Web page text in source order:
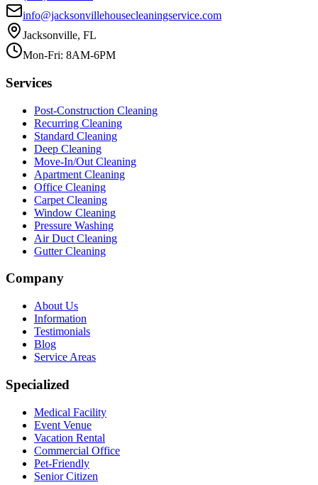
info@jacksonvillehousecleaningservice.com
Jacksonville, FL
Mon-Fri: 8AM-6PM
Services
Post-Construction Cleaning
Recurring Cleaning
Standard Cleaning
Deep Cleaning
Move-In/Out Cleaning
Apartment Cleaning
Office Cleaning
Carpet Cleaning
Window Cleaning
Pressure Washing
Air Duct Cleaning
Gutter Cleaning
Company
About Us
Information
Testimonials
Blog
Service Areas
Specialized
Medical Facility
Event Venue
Vacation Rental
Commercial Office
Pet-Friendly
Senior Citizen